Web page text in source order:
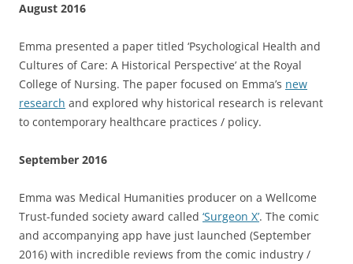
August 2016
Emma presented a paper titled ‘Psychological Health and
Cultures of Care: A Historical Perspective’ at the Royal
College of Nursing. The paper focused on Emma’s new
research and explored why historical research is relevant
to contemporary healthcare practices / policy.
September 2016
Emma was Medical Humanities producer on a Wellcome
Trust-funded society award called ‘Surgeon X’. The comic
and accompanying app have just launched (September
2016) with incredible reviews from the comic industry /